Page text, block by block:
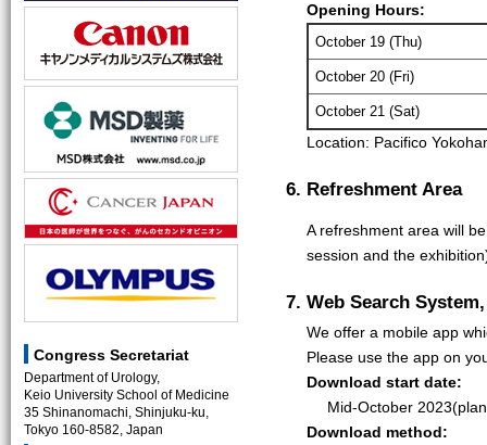
Opening Hours:
October 19 (Thu)
October 20 (Fri)
October 21 (Sat)
Location: Pacifico
6. Refreshment Area
A refreshment area will
session and the
7. Web Search
We offer a mobile app
Please use the app on
Download start date:
Mid-October
Download method:
Congress Secretariat
Department of Urology,
Keio University School of Medicine
35 Shinanomachi, Shinjuku-ku,
Tokyo 160-8582, Japan